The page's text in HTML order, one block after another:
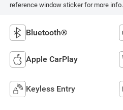
reference window sticker for more info.
Bluetooth®
Apple CarPlay
Keyless Entry